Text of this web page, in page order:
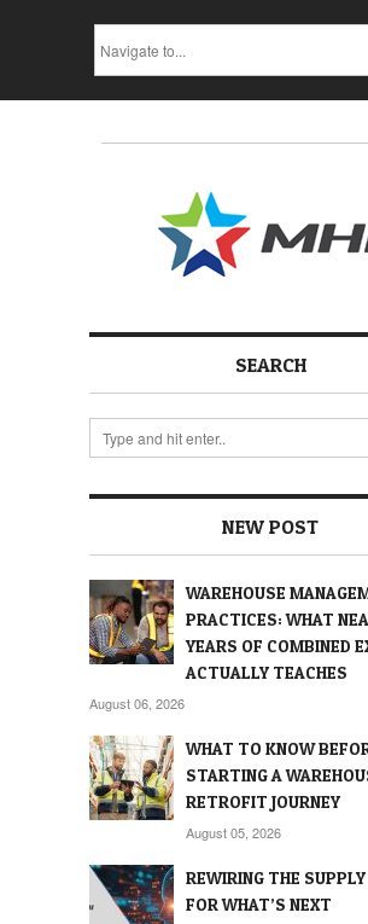
SEARCH
NEW POST
WAREHOUSE
PRACTICES: WHAT
YEARS OF COMBINED
ACTUALLY TEACHES
August 06, 2026
WHAT TO KNOW
STARTING A
RETROFIT JOURNEY
August 05, 2026
REWIRING THE
FOR WHAT’S NEXT